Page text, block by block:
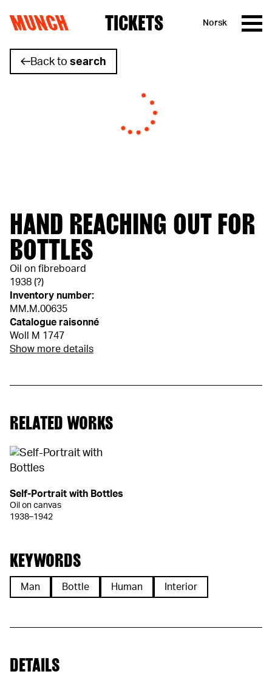
Skip to content
MUNCH TICKETS Norsk
Back to search
HAND REACHING OUT FOR
BOTTLES
Oil on fibreboard
1938 (?)
Inventory number:
MM.M.00635
Catalogue raisonné
Woll M 1747
Show more details
RELATED WORKS
Self-Portrait with Bottles
Oil on canvas
1938–1942
KEYWORDS
Man Bottle Human Interior
DETAILS